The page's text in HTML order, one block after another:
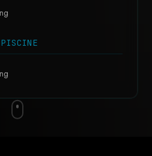
PISCINE